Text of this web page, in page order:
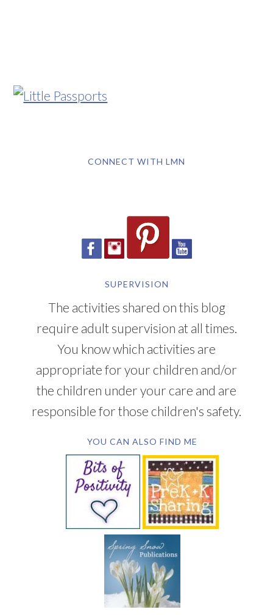
CONNECT WITH LMN
SUPERVISION
The activities shared on this blog
require adult supervision at all times.
You know which activities are
appropriate for your children and/or
the children under your care and are
responsible for those children's safety.
YOU CAN ALSO FIND ME